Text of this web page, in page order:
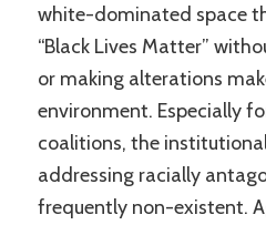
white-dominated space
“Black Lives Matter”
or making alterations
environment. Especially
coalitions, the
addressing racially
frequently non-existent.